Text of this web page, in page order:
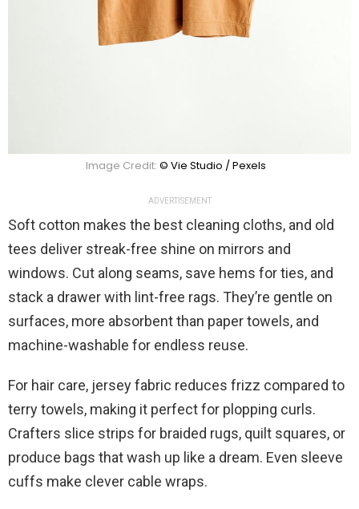
Image Credit: © Vie Studio / Pexels
ADVERTISEMENT
Soft cotton makes the best cleaning cloths, and old
tees deliver streak-free shine on mirrors and
windows. Cut along seams, save hems for ties, and
stack a drawer with lint-free rags. They’re gentle on
surfaces, more absorbent than paper towels, and
machine-washable for endless reuse.
For hair care, jersey fabric reduces frizz compared to
terry towels, making it perfect for plopping curls.
Crafters slice strips for braided rugs, quilt squares, or
produce bags that wash up like a dream. Even sleeve
cuffs make clever cable wraps.